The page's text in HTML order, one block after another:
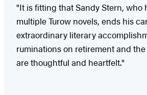
"It is fitting that Sandy Stern, who
multiple Turow novels, ends his
extraordinary literary
ruminations on retirement and
are thoughtful and heartfelt."